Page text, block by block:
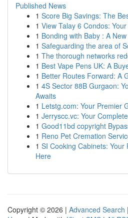
Published News
1 Score Big Savings: The
1 View Talay 6 Condos:
1 Bonding with Baby : A
1 Safeguarding the area of
1 The thorough networks
1 Best Vape Pens UK: A
1 Better Routes Forward: A
1 4S Sector 88B Gurgaon:
Awaits
1 Letstg.com: Your Premier
1 Jerryscc.vc: Your
1 Good11bd copyright
1 Reno Pet Cremation
1 SI Cooking Cabinets: Your
Here
Copyright © 2026 | Advanced Search |